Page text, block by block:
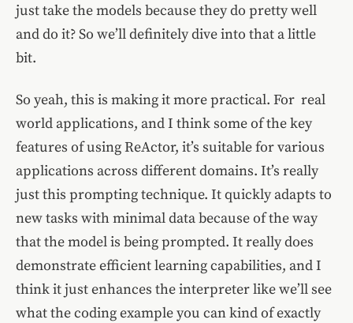
just take the models because they do pretty well
and do it? So we’ll definitely dive into that a little
bit.
So yeah, this is making it more practical. For real
world applications, and I think some of the key
features of using ReActor, it’s suitable for various
applications across different domains. It’s really
just this prompting technique. It quickly adapts to
new tasks with minimal data because of the way
that the model is being prompted. It really does
demonstrate efficient learning capabilities, and I
think it just enhances the interpreter like we’ll see
what the coding example you can kind of exactly